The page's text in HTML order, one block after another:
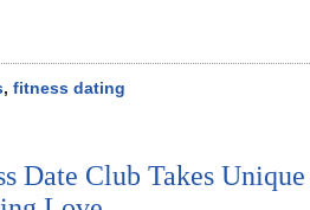
, fitness dating
Date Club Takes Unique